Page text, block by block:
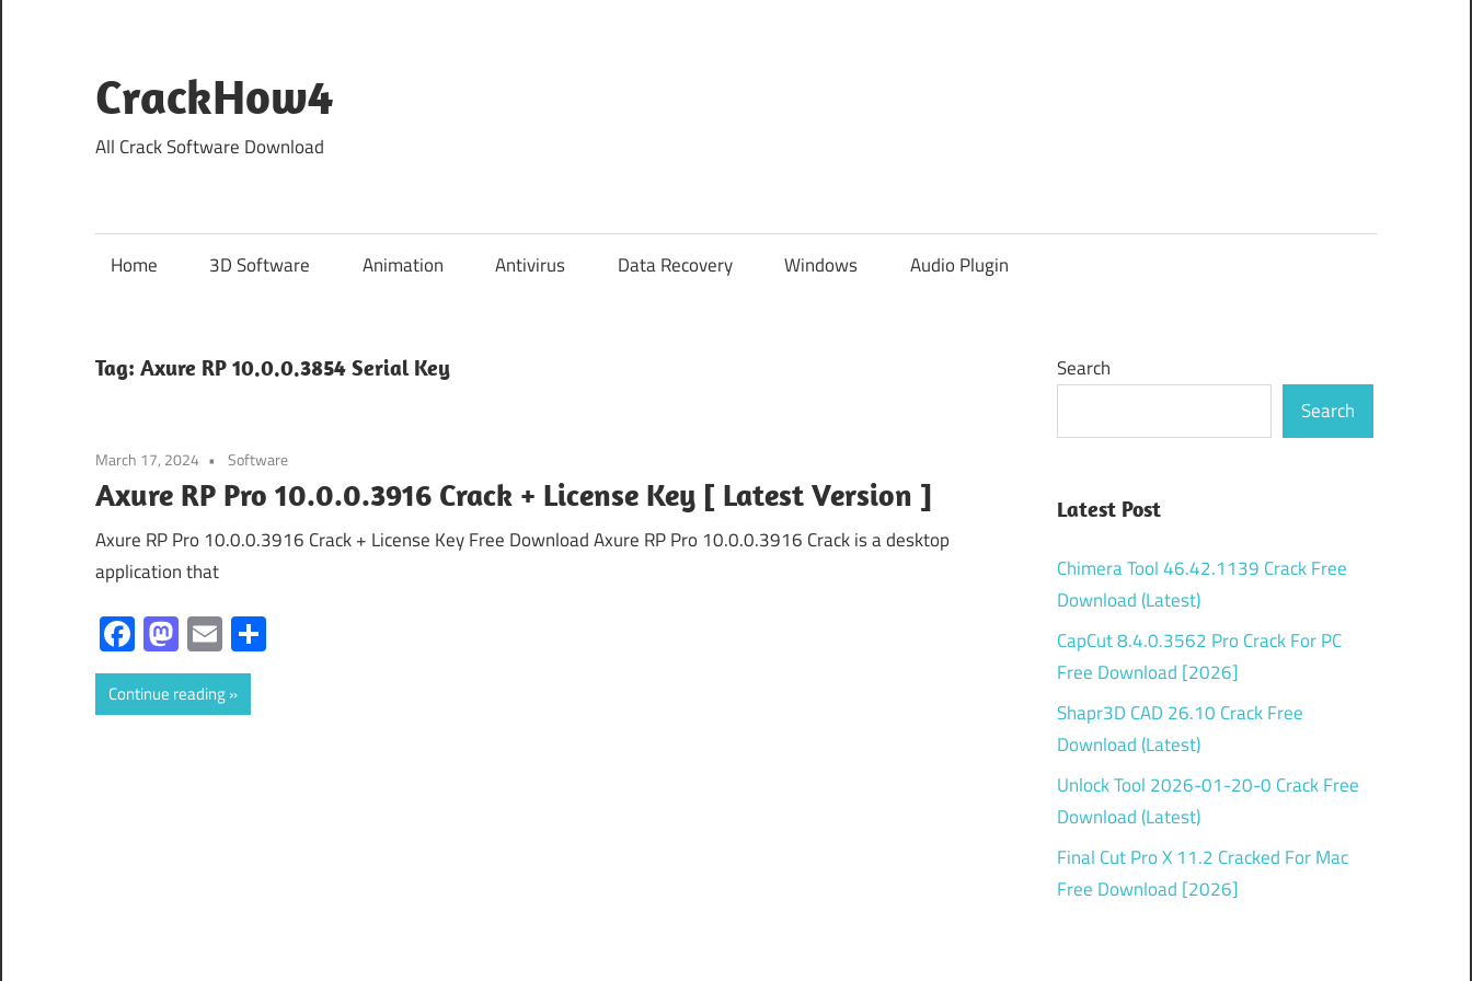
content
CrackHow4
All Crack Software Download
Home 3D Software Animation Antivirus Data Recovery Windows Audio Plugin
Tag: Axure RP 10.0.0.3854 Serial Key
March 17, 2024 Software
Axure RP Pro 10.0.0.3916 Crack + License Key [ Latest Version ]
Axure RP Pro 10.0.0.3916 Crack + License Key Free Download Axure RP Pro 10.0.0.3916 Crack is a desktop
application that
Facebook
Mastodon
Email
Continue reading
Search
Search
Latest Post
Chimera Tool 46.42.1139 Crack Free
Download (Latest)
CapCut 8.4.0.3562 Pro Crack For PC
Free Download [2026]
Shapr3D CAD 26.10 Crack Free
Download (Latest)
Unlock Tool 2026-01-20-0 Crack Free
Download (Latest)
Final Cut Pro X 11.2 Cracked For Mac
Free Download [2026]